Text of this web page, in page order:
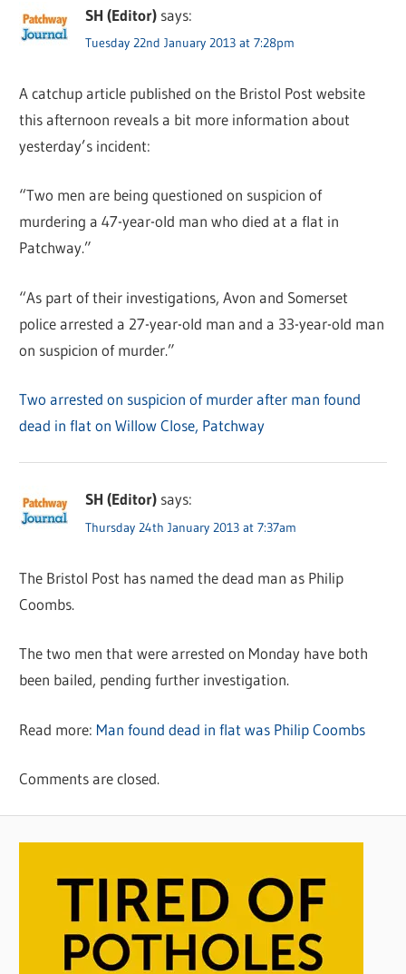
SH (Editor) says:
Tuesday 22nd January 2013 at 7:28pm
A catchup article published on the Bristol Post website
this afternoon reveals a bit more information about
yesterday’s incident:
“Two men are being questioned on suspicion of
murdering a 47-year-old man who died at a flat in
Patchway.”
“As part of their investigations, Avon and Somerset
police arrested a 27-year-old man and a 33-year-old man
on suspicion of murder.”
Two arrested on suspicion of murder after man found
dead in flat on Willow Close, Patchway
SH (Editor) says:
Thursday 24th January 2013 at 7:37am
The Bristol Post has named the dead man as Philip
Coombs.
The two men that were arrested on Monday have both
been bailed, pending further investigation.
Read more: Man found dead in flat was Philip Coombs
Comments are closed.